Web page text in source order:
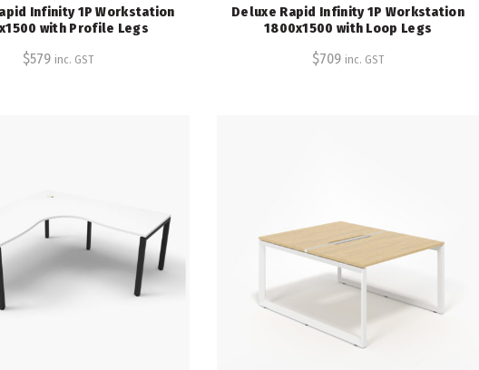
Infinity 1P Workstation
with Profile Legs
$579 inc. GST
Deluxe Rapid Infinity 1P Workstation
1800x1500 with Loop Legs
$709 inc. GST